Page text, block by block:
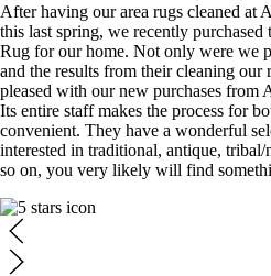
After having our area rugs cleaned at
this last spring, we recently
Rug for our home. Not only were we
and the results from their cleaning our
pleased with our new purchases from
Its entire staff makes the process for
convenient. They have a wonderful
interested in traditional, antique, tribal/
so on, you very likely will find